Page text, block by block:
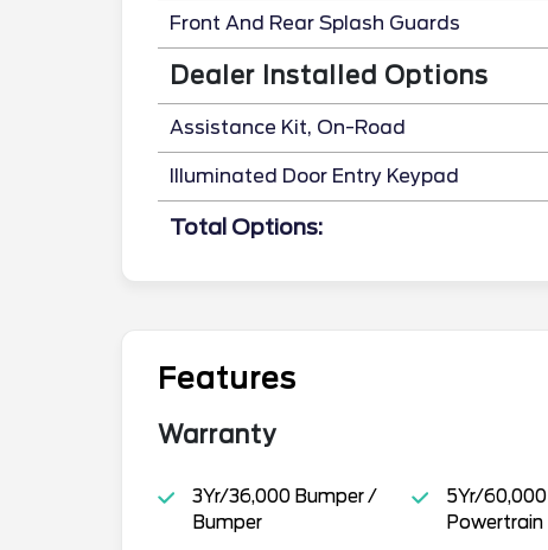
Front And Rear Splash Guards
Dealer Installed Options
Assistance Kit, On-Road
Illuminated Door Entry Keypad
Total Options:
Features
Warranty
3Yr/36,000 Bumper /
Bumper
5Yr/60,000
Powertrain